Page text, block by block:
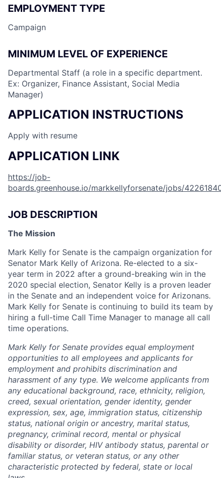
EMPLOYMENT TYPE
Campaign
MINIMUM LEVEL OF EXPERIENCE
Departmental Staff (a role in a specific department.
Ex: Organizer, Finance Assistant, Social Media
Manager)
APPLICATION INSTRUCTIONS
Apply with resume
APPLICATION LINK
https://job-
boards.greenhouse.io/markkellyforsenate/jobs/
JOB DESCRIPTION
The Mission
Mark Kelly for Senate is the campaign organization for
Senator Mark Kelly of Arizona. Re-elected to a six-
year term in 2022 after a ground-breaking win in the
2020 special election, Senator Kelly is a proven leader
in the Senate and an independent voice for Arizonans.
Mark Kelly for Senate is continuing to build its team by
hiring a full-time Call Time Manager to manage all call
time operations.
Mark Kelly for Senate provides equal employment
opportunities to all employees and applicants for
employment and prohibits discrimination and
harassment of any type. We welcome applicants from
any educational background, race, ethnicity, religion,
creed, sexual orientation, gender identity, gender
expression, sex, age, immigration status, citizenship
status, national origin or ancestry, marital status,
pregnancy, criminal record, mental or physical
disability or disorder, HIV antibody status, parental or
familiar status, or veteran status, or any other
characteristic protected by federal, state or local